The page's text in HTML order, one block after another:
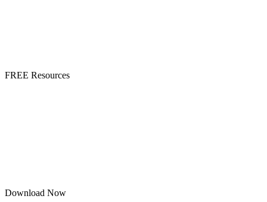
FREE Resources
Download Now